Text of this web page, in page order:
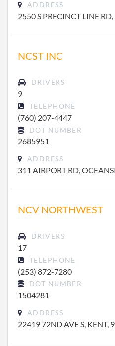
ADDRESS
2550 S PRECINCT LINE
NCST INC
DRIVERS
9
TELEPHONE
(760) 207-4447
DOT NUMBER
2685951
ADDRESS
311 AIRPORT RD,
NCV NORTHWEST
DRIVERS
17
TELEPHONE
(253) 872-7280
DOT NUMBER
1504281
ADDRESS
22419 72ND AVE S, KENT,